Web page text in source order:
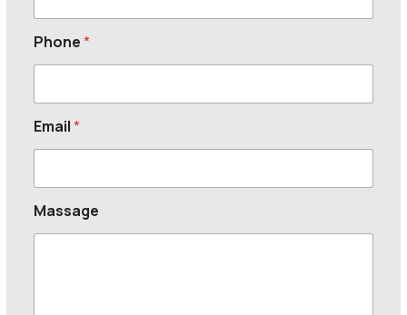
Phone*
Email*
Massage